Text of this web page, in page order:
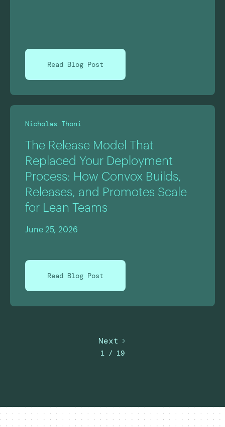
Read Blog Post
Nicholas Thoni
The Release Model That
Replaced Your Deployment
Process: How Convox Builds,
Releases, and Promotes Scale
for Lean Teams
June 25, 2026
Read Blog Post
Next
1 / 19